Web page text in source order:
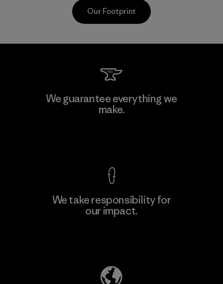
W.L. Gore & Associates, Inc.
Our Footprint
We guarantee everything we
make.
We take responsibility for
our impact.